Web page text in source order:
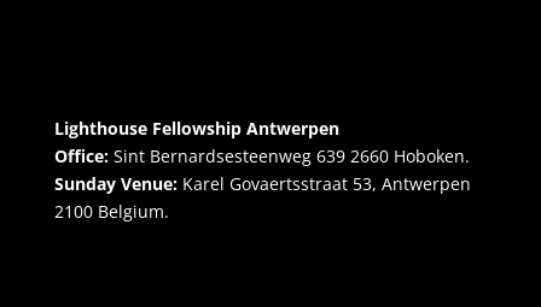
Lighthouse Fellowship Antwerpen
Office:Sint Bernardsesteenweg 639 2660 Hoboken.
Sunday Venue:Karel Govaertsstraat 53, Antwerpen
2100 Belgium.